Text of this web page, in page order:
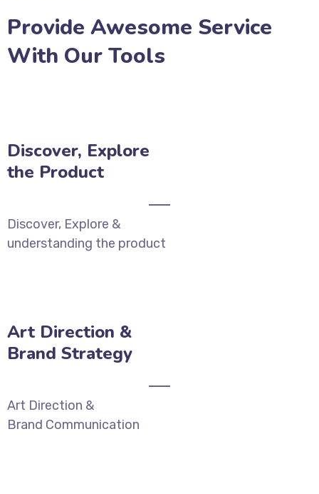
Provide Awesome Service
With Our Tools
Discover, Explore
the Product
Discover, Explore &
understanding the product
Art Direction &
Brand Strategy
Art Direction &
Brand Communication